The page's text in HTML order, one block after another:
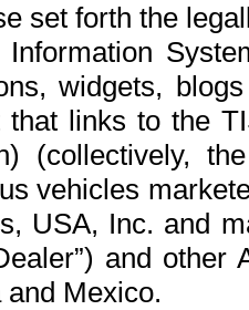
set forth the
widgets,
that links to the
(collectively,
vehicles
USA, Inc. and
and
Mexico.